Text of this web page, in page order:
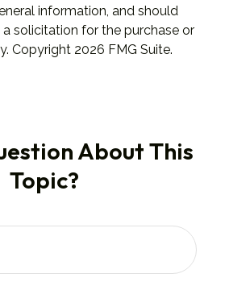
information, and should
solicitation for the purchase or
Copyright 2026 FMG Suite.
About This
Topic?